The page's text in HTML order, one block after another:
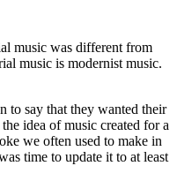
music was different from
music is modernist music.
to say that they wanted their
idea of music created for a
we often used to make in
time to update it to at least